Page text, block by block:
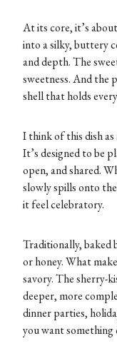
At its core, it’s
into a silky, buttery
and depth. The
sweetness. And the
shell that holds
I think of this dish
It’s designed to be
open, and shared.
slowly spills onto
it feel celebratory.
Traditionally, baked
or honey. What
savory. The sherry-
deeper, more
dinner parties,
you want something